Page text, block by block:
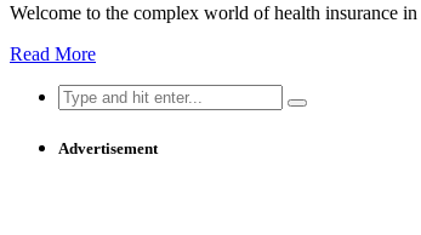
Welcome to the complex world of health insurance
Read More
Search
for:
Advertisement